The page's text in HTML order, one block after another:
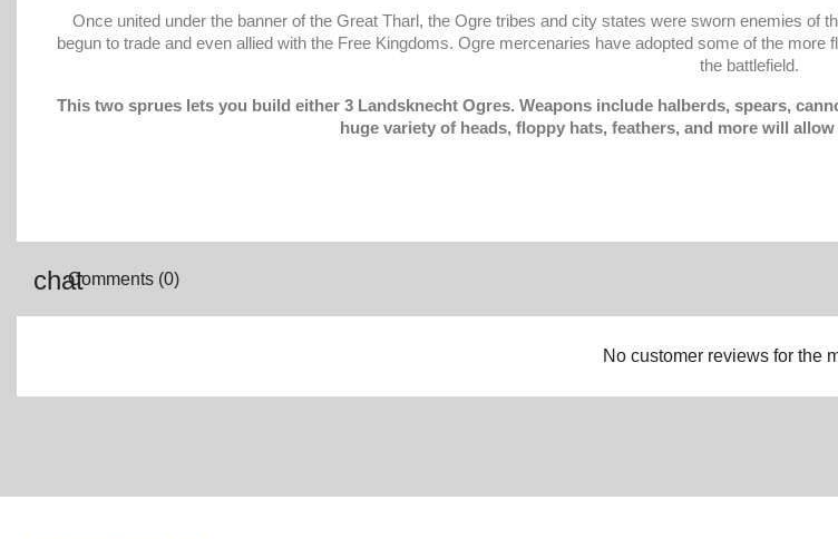
Once united under the banner of the Great Tharl, the Ogre tribes and city states were sworn enemies of
begun to trade and even allied with the Free Kingdoms. Ogre mercenaries have adopted some of the
the battlefield.
This two sprues lets you build either 3 Landsknecht Ogres. Weapons include halberds, spears,
huge variety of heads, floppy hats, feathers, and more will
Comments (0)
No customer reviews for the